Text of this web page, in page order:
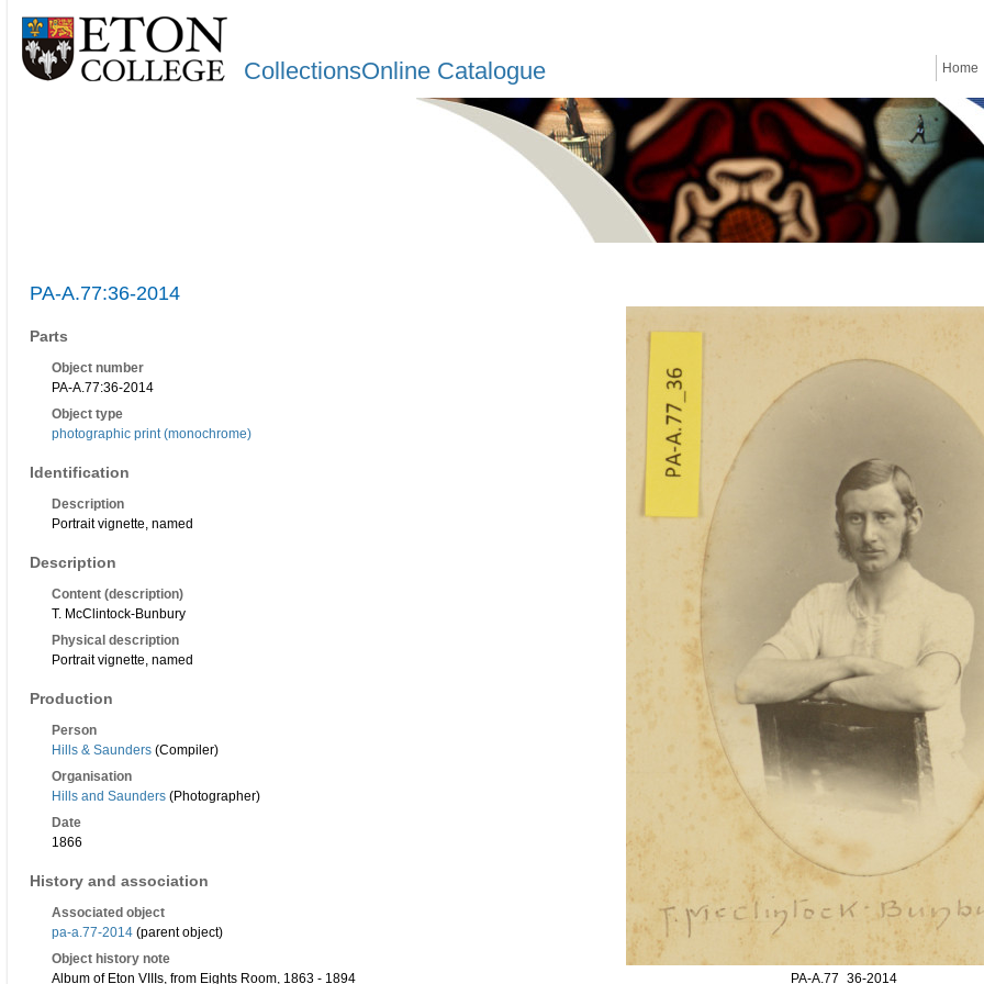
CollectionsOnline Catalogue Home
PA-A.77:36-2014
Parts
Object number
PA-A.77:36-2014
Object type
photographic print (monochrome)
Identification
Description
Portrait vignette, named
Description
Content (description)
T. McClintock-Bunbury
Physical description
Portrait vignette, named
Production
Person
Hills & Saunders (Compiler)
Organisation
Hills and Saunders (Photographer)
Date
1866
History and association
Associated object
pa-a.77-2014 (parent object)
Object history note
Album of Eton VIIIs, from Eights Room, 1863 - 1894
PA-A.77_36-2014